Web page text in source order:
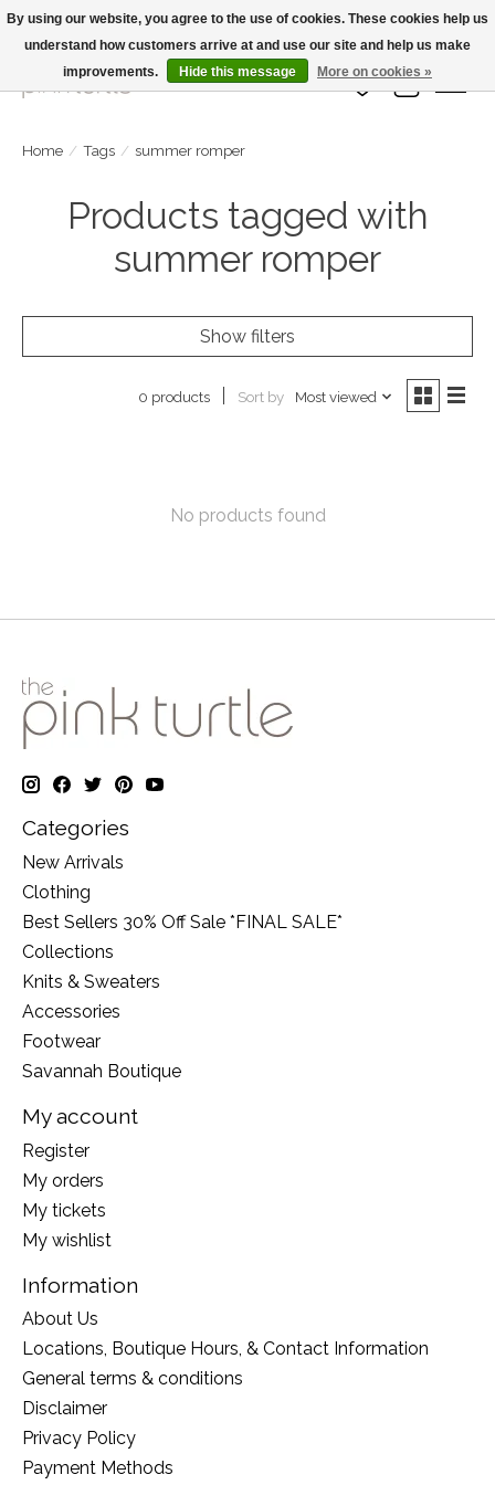
Large Selection Of Products and Fast Shipping!
Wish List
Cart
Home / Tags / summer romper
Products tagged with
summer romper
Show filters
0 products Sort by Most viewed
No products found
Categories
New Arrivals
Clothing
Best Sellers 30% Off Sale *FINAL SALE*
Collections
Knits & Sweaters
Accessories
Footwear
Savannah Boutique
My account
Register
My orders
My tickets
My wishlist
Information
About Us
Locations, Boutique Hours, & Contact Information
General terms & conditions
Disclaimer
Privacy Policy
Payment Methods
By using our website, you agree to the use of cookies. These cookies help us
understand how customers arrive at and use our site and help us make
improvements.
Hide this message More on cookies »